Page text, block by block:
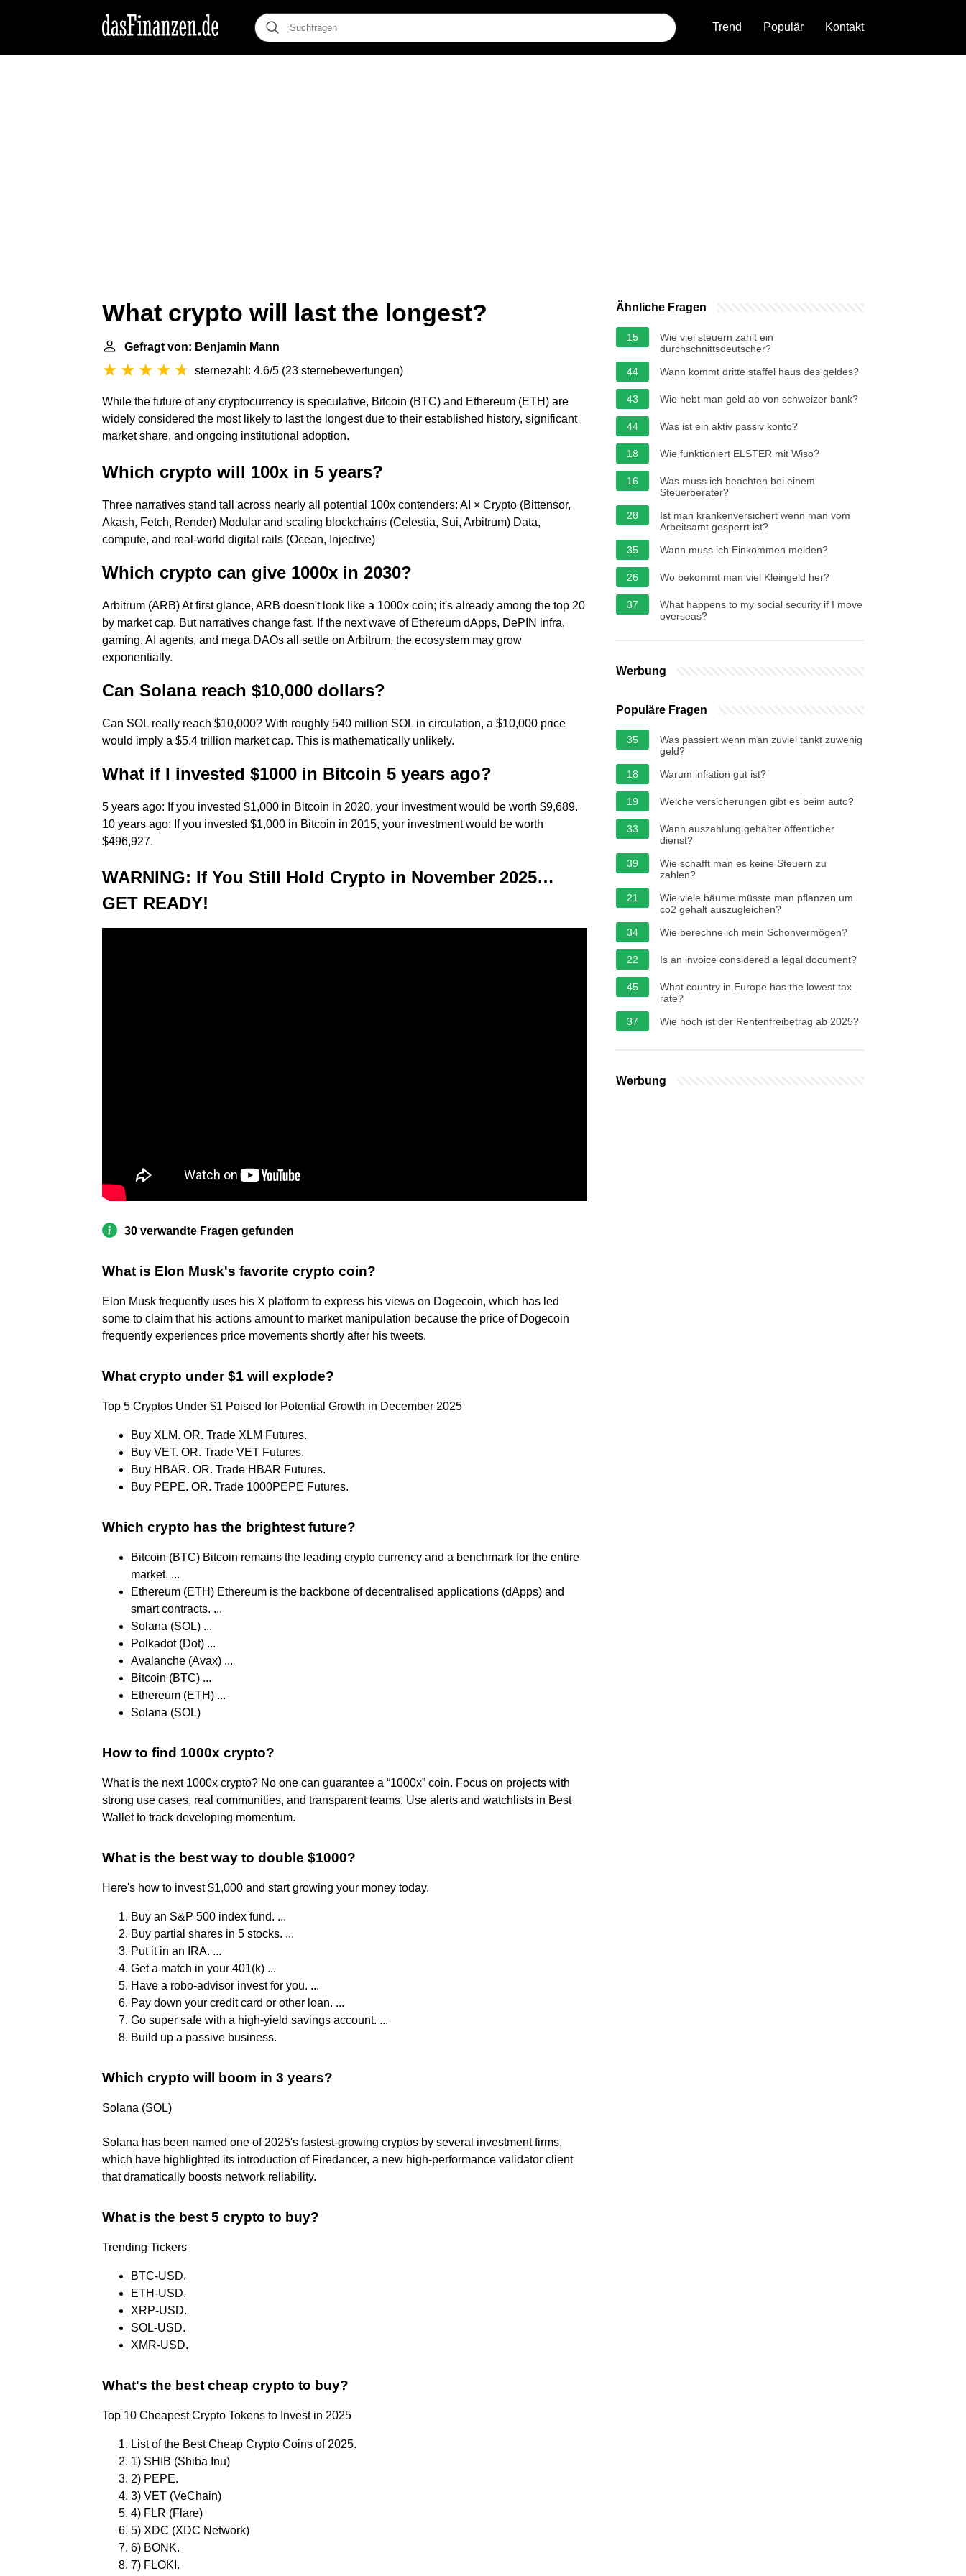
Trend Populär Kontakt
What crypto will last the longest?
Gefragt von: Benjamin Mann
sternezahl: 4.6/5 (23 sternebewertungen)
While the future of any cryptocurrency is speculative, Bitcoin (BTC) and Ethereum (ETH) are
widely considered the most likely to last the longest due to their established history, significant
market share, and ongoing institutional adoption.
Which crypto will 100x in 5 years?
Three narratives stand tall across nearly all potential 100x contenders: AI × Crypto (Bittensor,
Akash, Fetch, Render) Modular and scaling blockchains (Celestia, Sui, Arbitrum) Data,
compute, and real-world digital rails (Ocean, Injective)
Which crypto can give 1000x in 2030?
Arbitrum (ARB) At first glance, ARB doesn't look like a 1000x coin; it's already among the top 20
by market cap. But narratives change fast. If the next wave of Ethereum dApps, DePIN infra,
gaming, AI agents, and mega DAOs all settle on Arbitrum, the ecosystem may grow
exponentially.
Can Solana reach $10,000 dollars?
Can SOL really reach $10,000? With roughly 540 million SOL in circulation, a $10,000 price
would imply a $5.4 trillion market cap. This is mathematically unlikely.
What if I invested $1000 in Bitcoin 5 years ago?
5 years ago: If you invested $1,000 in Bitcoin in 2020, your investment would be worth $9,689.
10 years ago: If you invested $1,000 in Bitcoin in 2015, your investment would be worth
$496,927.
WARNING: If You Still Hold Crypto in November 2025…
GET READY!
30 verwandte Fragen gefunden
What is Elon Musk's favorite crypto coin?
Elon Musk frequently uses his X platform to express his views on Dogecoin, which has led
some to claim that his actions amount to market manipulation because the price of Dogecoin
frequently experiences price movements shortly after his tweets.
What crypto under $1 will explode?
Top 5 Cryptos Under $1 Poised for Potential Growth in December 2025
Buy XLM. OR. Trade XLM Futures.
Buy VET. OR. Trade VET Futures.
Buy HBAR. OR. Trade HBAR Futures.
Buy PEPE. OR. Trade 1000PEPE Futures.
Which crypto has the brightest future?
Bitcoin (BTC) Bitcoin remains the leading crypto currency and a benchmark for the entire
market. ...
Ethereum (ETH) Ethereum is the backbone of decentralised applications (dApps) and
smart contracts. ...
Solana (SOL) ...
Polkadot (Dot) ...
Avalanche (Avax) ...
Bitcoin (BTC) ...
Ethereum (ETH) ...
Solana (SOL)
How to find 1000x crypto?
What is the next 1000x crypto? No one can guarantee a “1000x” coin. Focus on projects with
strong use cases, real communities, and transparent teams. Use alerts and watchlists in Best
Wallet to track developing momentum.
What is the best way to double $1000?
Here's how to invest $1,000 and start growing your money today.
Buy an S&P 500 index fund. ...
Buy partial shares in 5 stocks. ...
Put it in an IRA. ...
Get a match in your 401(k) ...
Have a robo-advisor invest for you. ...
Pay down your credit card or other loan. ...
Go super safe with a high-yield savings account. ...
Build up a passive business.
Which crypto will boom in 3 years?
Solana (SOL)
Solana has been named one of 2025's fastest-growing cryptos by several investment firms,
which have highlighted its introduction of Firedancer, a new high-performance validator client
that dramatically boosts network reliability.
What is the best 5 crypto to buy?
Trending Tickers
BTC-USD.
ETH-USD.
XRP-USD.
SOL-USD.
XMR-USD.
What's the best cheap crypto to buy?
Top 10 Cheapest Crypto Tokens to Invest in 2025
List of the Best Cheap Crypto Coins of 2025.
1) SHIB (Shiba Inu)
2) PEPE.
3) VET (VeChain)
4) FLR (Flare)
5) XDC (XDC Network)
6) BONK.
7) FLOKI.
Ähnliche Fragen
15
Wie viel steuern zahlt ein
durchschnittsdeutscher?
44
Wann kommt dritte staffel haus des geldes?
43 Wie hebt man geld ab von schweizer bank?
44 Was ist ein aktiv passiv konto?
18 Wie funktioniert ELSTER mit Wiso?
16
Was muss ich beachten bei einem
Steuerberater?
28
Ist man krankenversichert wenn man vom
Arbeitsamt gesperrt ist?
35
Wann muss ich Einkommen melden?
26 Wo bekommt man viel Kleingeld her?
37
What happens to my social security if I move
overseas?
Werbung
Populäre Fragen
35
Was passiert wenn man zuviel tankt zuwenig
geld?
18
Warum inflation gut ist?
19 Welche versicherungen gibt es beim auto?
33
Wann auszahlung gehälter öffentlicher
dienst?
39
Wie schafft man es keine Steuern zu
zahlen?
21
Wie viele bäume müsste man pflanzen um
co2 gehalt auszugleichen?
34
Wie berechne ich mein Schonvermögen?
22 Is an invoice considered a legal document?
45
What country in Europe has the lowest tax
rate?
37
Wie hoch ist der Rentenfreibetrag ab 2025?
Werbung